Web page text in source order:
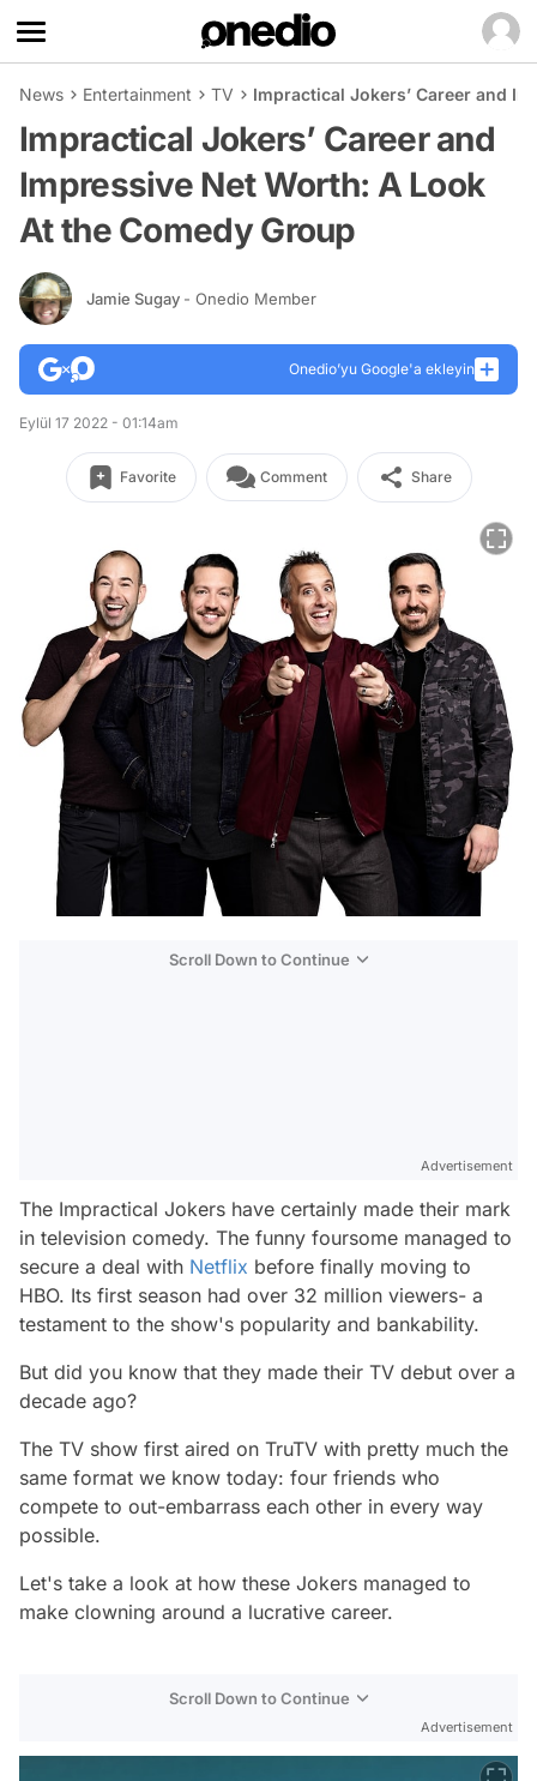
News Entertainment TV Impractical Jokers’ Career and
Impractical Jokers’ Career and
Impressive Net Worth: A Look
At the Comedy Group
Jamie Sugay - Onedio Member
Onedio’yu Google'a ekleyin
Eylül 17 2022 - 01:14am
Favorite Comment Share
Scroll Down to Continue
Advertisement
The Impractical Jokers have certainly made their mark
in television comedy. The funny foursome managed to
secure a deal with Netflix before finally moving to
HBO. Its first season had over 32 million viewers- a
testament to the show's popularity and bankability.
But did you know that they made their TV debut over a
decade ago?
The TV show first aired on TruTV with pretty much the
same format we know today: four friends who
compete to out-embarrass each other in every way
possible.
Let's take a look at how these Jokers managed to
make clowning around a lucrative career.
Scroll Down to Continue
Advertisement